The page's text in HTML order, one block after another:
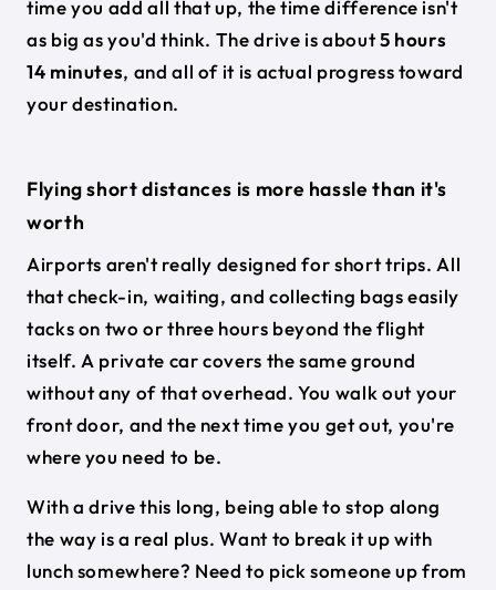
time you add all that up, the time difference isn't
as big as you'd think. The drive is about5 hours
14 minutes, and all of it is actual progress toward
your destination.
Flying short distances is more hassle than it's
worth
Airports aren't really designed for short trips. All
that check-in, waiting, and collecting bags easily
tacks on two or three hours beyond the flight
itself. A private car covers the same ground
without any of that overhead. You walk out your
front door, and the next time you get out, you're
where you need to be.
With a drive this long, being able to stop along
the way is a real plus. Want to break it up with
lunch somewhere? Need to pick someone up from